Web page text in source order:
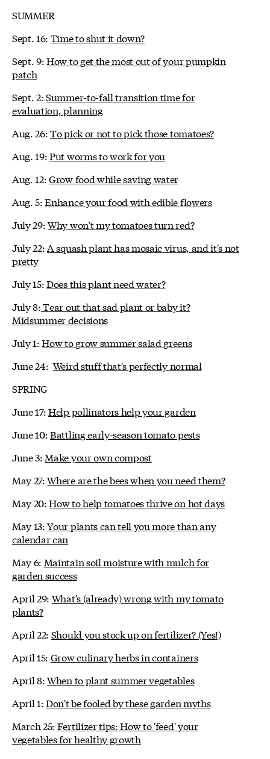
SUMMER
Sept. 16: Time to shut it down?
Sept. 9:How to get the most out of your pumpkin
patch
Sept. 2:Summer-to-fall transition time for
evaluation, planning
Aug. 26:To pick or not to pick those tomatoes?
Aug. 19:Put worms to work for you
Aug. 12:Grow food while saving water
Aug. 5:Enhance your food with edible flowers
July 29:Why won't my tomatoes turn red?
July 22:A squash plant has mosaic virus, and it's not
pretty
July 15:Does this plant need water?
July 8:Tear out that sad plant or baby it?
Midsummer decisions
July 1:How to grow summer salad greens
June 24: Weird stuff that's perfectly normal
SPRING
June 17:Help pollinators help your garden
June 10:Battling early-season tomato pests
June 3: Make your own compost
May 27:Where are the bees when you need them?
May 20:How to help tomatoes thrive on hot days
May 13:Your plants can tell you more than any
calendar can
May 6: Maintain soil moisture with mulch for
garden success
April 29: What's (already) wrong with my tomato
plants?
April 22: Should you stock up on fertilizer? (Yes!)
April 15: Grow culinary herbs in containers
April 8:When to plant summer vegetables
April 1:Don't be fooled by these garden myths
March 25: Fertilizer tips: How to 'feed' your
vegetables for healthy growth